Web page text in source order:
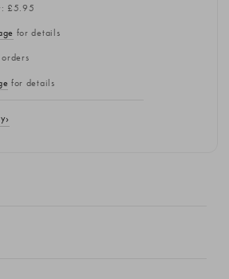
£5.95
for details
for details